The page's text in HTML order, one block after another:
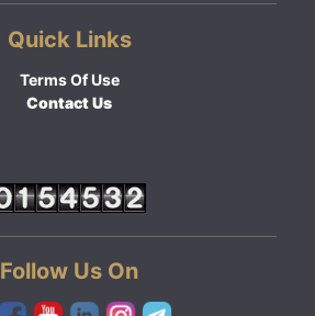
Quick Links
Terms Of Use
Contact Us
Follow Us On